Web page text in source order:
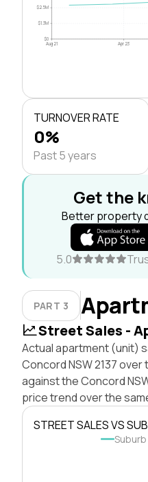
$0
$1.3M
$2.5M
Aug 21 Apr 23
TURNOVER RATE
0%
Past 5 years
Get the
Better property
5.0
PART 3
Street Sales -
Actual apartment (unit)
Concord NSW 2137
against the Concord
price trend over the
STREET SALES VS